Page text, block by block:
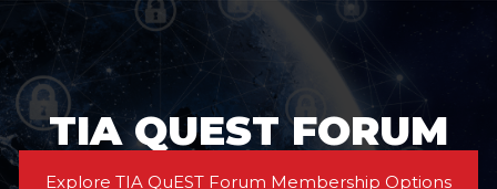
TIA QUEST FORUM
Explore TIA QuEST Forum Membership Options